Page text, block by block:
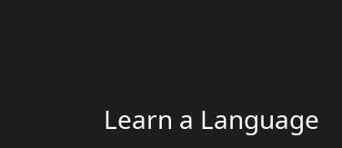
Learn a Language